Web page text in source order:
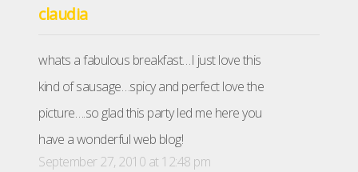
claudia
whats a fabulous breakfast…I just love this
kind of sausage…spicy and perfect love the
picture….so glad this party led me here you
have a wonderful web blog!
September 27, 2010 at 12:48 pm